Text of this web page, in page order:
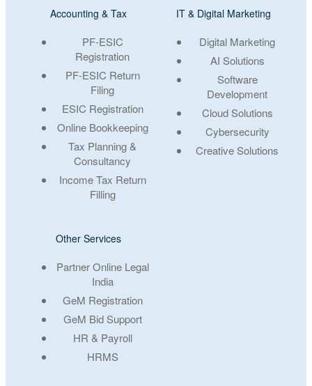
Accounting & Tax
PF-ESIC
Registration
PF-ESIC Return
Filing
ESIC Registration
Online Bookkeeping
Tax Planning &
Consultancy
Income Tax Return
Filling
IT & Digital Marketing
Digital Marketing
AI Solutions
Software
Development
Cloud Solutions
Cybersecurity
Creative Solutions
Other Services
Partner Online Legal
India
GeM Registration
GeM Bid Support
HR & Payroll
HRMS